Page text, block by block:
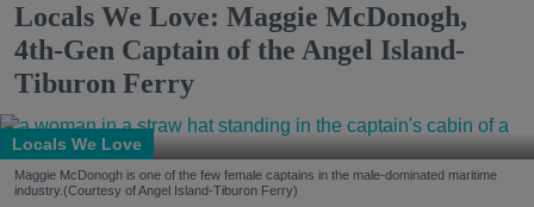
Locals We Love: Maggie McDonogh,
4th-Gen Captain of the Angel Island-
Tiburon Ferry
Locals We Love
Maggie McDonogh is one of the few female captains in the male-dominated maritime
industry.(Courtesy of Angel Island-Tiburon Ferry)